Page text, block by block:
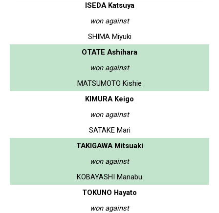
ISEDA Katsuya
won against
SHIMA Miyuki
OTATE Ashihara
won against
MATSUMOTO Kishie
KIMURA Keigo
won against
SATAKE Mari
TAKIGAWA Mitsuaki
won against
KOBAYASHI Manabu
TOKUNO Hayato
won against